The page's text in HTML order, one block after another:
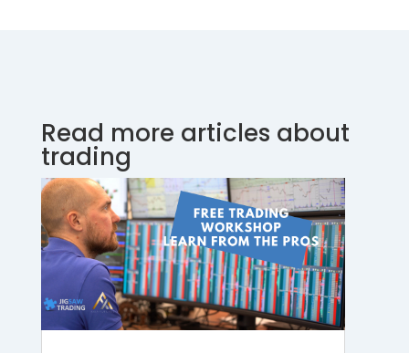
Read more articles about
trading